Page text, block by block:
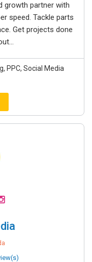
growth partner with
speed. Tackle parts
Get projects done
PPC, Social Media